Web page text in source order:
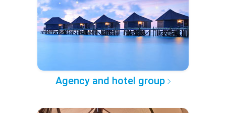
Agency and hotel group